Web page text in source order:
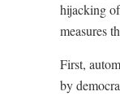
hijacking
measures
First,
by